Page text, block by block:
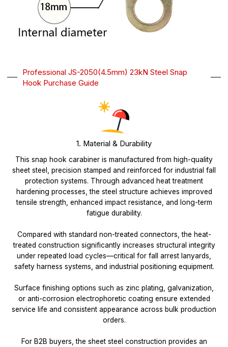
Professional JS-2050(4.5mm) 23kN Steel Snap
Hook Purchase Guide
1. Material & Durability
This snap hook carabiner is manufactured from high-quality
sheet steel, precision stamped and reinforced for industrial fall
protection systems. Through advanced heat treatment
hardening processes, the steel structure achieves improved
tensile strength, enhanced impact resistance, and long-term
fatigue durability.
Compared with standard non-treated connectors, the heat-
treated construction significantly increases structural integrity
under repeated load cycles—critical for fall arrest lanyards,
safety harness systems, and industrial positioning equipment.
Surface finishing options such as zinc plating, galvanization,
or anti-corrosion electrophoretic coating ensure extended
service life and consistent appearance across bulk production
orders.
For B2B buyers, the sheet steel construction provides an